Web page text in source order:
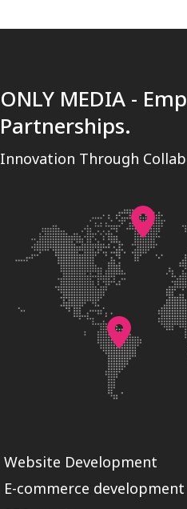
ONLY MEDIA -
Partnerships.
Innovation Through
Website Development
E-commerce development